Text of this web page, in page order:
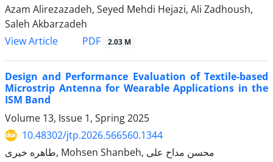
Azam Alirezazadeh, Seyed Mehdi Hejazi, Ali Zadhoush,
Saleh Akbarzadeh
View Article
PDF 2.03 M
Design and Performance Evaluation of Textile-based
Microstrip Antenna for Wearable Applications in the
ISM Band
Volume 13, Issue 1, Spring 2025
10.48302/jtp.2026.566560.1344
طاهره خیری, Mohsen Shanbeh, محسن مداح علی